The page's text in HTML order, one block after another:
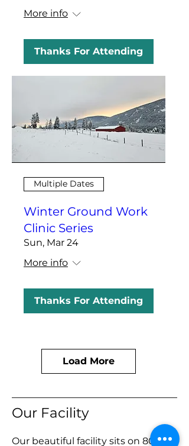
More info
Thanks For Attending
Multiple Dates
Winter Ground Work
Clinic Series
Sun, Mar 24
More info
Thanks For Attending
Load More
Our Facility
Our beautiful facility sits on 80